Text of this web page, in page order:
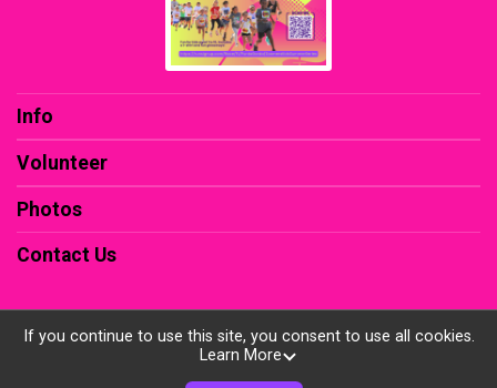
Info
Volunteer
Photos
Contact Us
Powered by RunSignup, © 2026
If you continue to use this site, you consent to use all cookies.
Learn More